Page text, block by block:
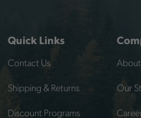
Quick Links
Contact Us
Shipping & Returns
Discount Programs
Our